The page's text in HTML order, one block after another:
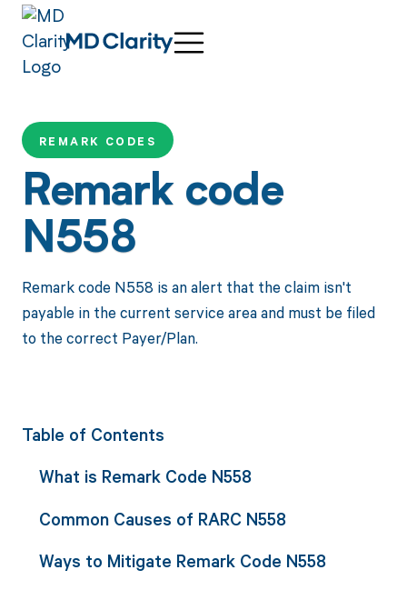
REMARK CODES
Remark code
N558
Remark code N558 is an alert that the claim isn't
payable in the current service area and must be filed
to the correct Payer/Plan.
Table of Contents
What is Remark Code N558
Common Causes of RARC N558
Ways to Mitigate Remark Code N558